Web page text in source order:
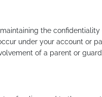
the
under your account or
of a parent or